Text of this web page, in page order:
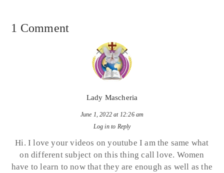
1 Comment
Lady Mascheria
June 1, 2022 at 12:26 am
Log in to Reply
Hi. I love your videos on youtube I am the same what
on different subject on this thing call love. Women
have to learn to now that they are enough as well as the